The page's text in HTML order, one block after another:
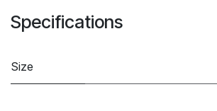
Specifications
Size